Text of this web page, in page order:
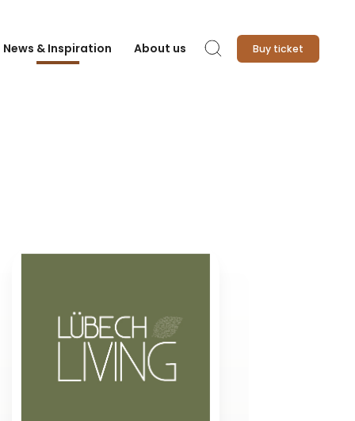
News & Inspiration About us Search Buy ticket